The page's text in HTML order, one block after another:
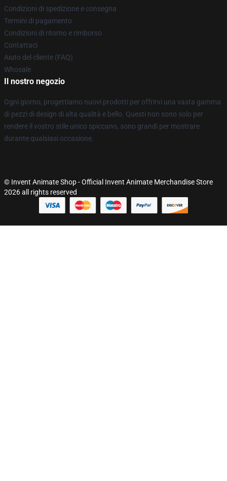
Condizioni di spedizione e consegna
Termini di pagamento
Condizioni di ritorno e rimborso
Contattaci
Aiuto del cliente (FAQ)
Whosale
Il nostro negozio
Ogni giorno, progettiamo nuovi prodotti per offrirvi una vasta gamma
di pezzi di design di alta qualità e bello. Questi non sono solo per
rendere il vostro stile unico spiccano, sono grandi per mostrare
durante qualsiasi occasione.
© Invent Animate Shop - Official Invent Animate Merchandise Store
2026 all rights reserved